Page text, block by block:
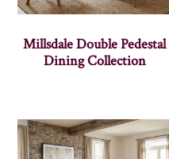
Millsdale Double Pedestal
Dining Collection